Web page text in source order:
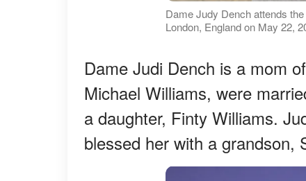
Dame Judy Dench attends
London, England on May 22,
Dame Judi Dench is a mom
Michael Williams, were
a daughter, Finty Williams.
blessed her with a grandson,